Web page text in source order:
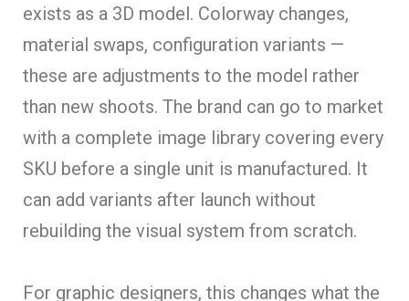
exists as a 3D model. Colorway changes,
material swaps, configuration variants —
these are adjustments to the model rather
than new shoots. The brand can go to market
with a complete image library covering every
SKU before a single unit is manufactured. It
can add variants after launch without
rebuilding the visual system from scratch.
For graphic designers, this changes what the